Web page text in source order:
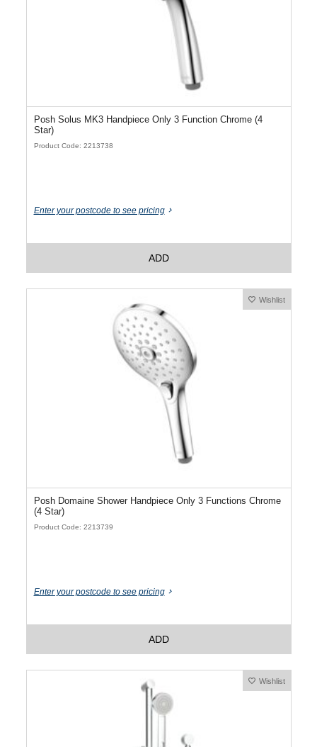
Posh Solus MK3 Handpiece Only 3 Function Chrome (4
Star)
Product Code: 2213738
Enter your postcode to see pricing
ADD
Wishlist
Posh Domaine Shower Handpiece Only 3 Functions Chrome
(4 Star)
Product Code: 2213739
Enter your postcode to see pricing
ADD
Wishlist